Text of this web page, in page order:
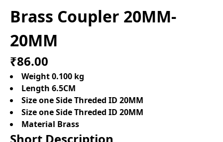
Brass Coupler 20MM-
20MM
₹86.00
Weight 0.100 kg
Length 6.5CM
Size one Side Threded ID 20MM
Size one Side Threded ID 20MM
Material Brass